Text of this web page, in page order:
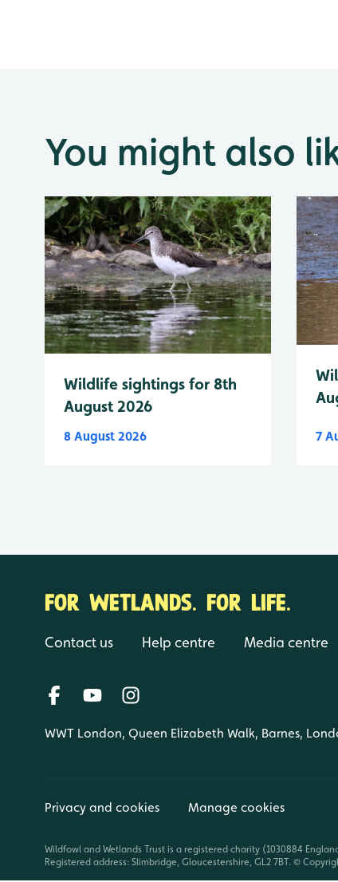
You might also
Wildlife sightings for 8th
August 2026
8 August 2026 7
FOR WETLANDS. FOR LIFE.
Contact us Help centre Media centre
WWT London, Queen Elizabeth Walk, Barnes,
Privacy and cookies Manage cookies
Wildfowl and Wetlands Trust is a registered charity (1030884
Registered address: Slimbridge, Gloucestershire, GL2 7BT. ©